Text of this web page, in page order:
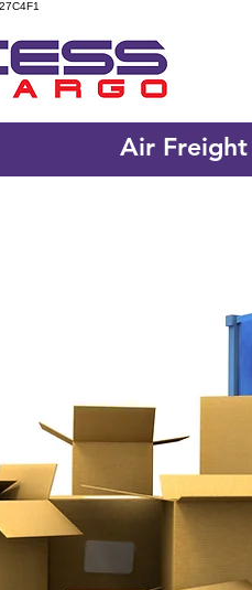
Air Freight